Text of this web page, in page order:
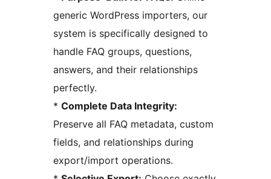
generic WordPress importers, our
system is specifically designed to
handle FAQ groups, questions,
answers, and their relationships
perfectly.
* Complete Data Integrity:
Preserve all FAQ metadata, custom
fields, and relationships during
export/import operations.